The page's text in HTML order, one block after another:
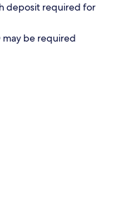
deposit required for
be required